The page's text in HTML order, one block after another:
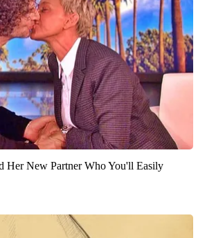
Her New Partner Who You'll Easily